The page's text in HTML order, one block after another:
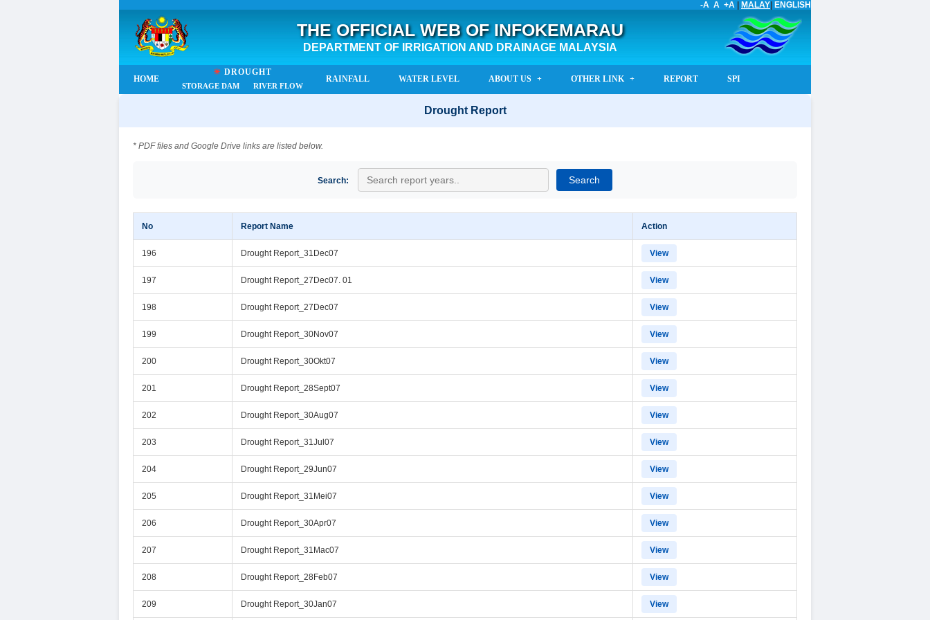
-A A +A MALAY ENGLISH
THE OFFICIAL WEB OF INFOKEMARAU
DEPARTMENT OF IRRIGATION AND DRAINAGE MALAYSIA
HOME
☀ DROUGHT
STORAGE DAM RIVER FLOW
RAINFALL WATER LEVEL ABOUT US OTHER LINK REPORT SPI
Drought Report
* PDF files and Google Drive links are listed below.
Search:
No Report Name Action
196 Drought Report_31Dec07 View
197 Drought Report_27Dec07. 01 View
198 Drought Report_27Dec07 View
199 Drought Report_30Nov07 View
200 Drought Report_30Okt07 View
201 Drought Report_28Sept07 View
202 Drought Report_30Aug07 View
203 Drought Report_31Jul07 View
204 Drought Report_29Jun07 View
205 Drought Report_31Mei07 View
206 Drought Report_30Apr07 View
207 Drought Report_31Mac07 View
208 Drought Report_28Feb07 View
209 Drought Report_30Jan07 View